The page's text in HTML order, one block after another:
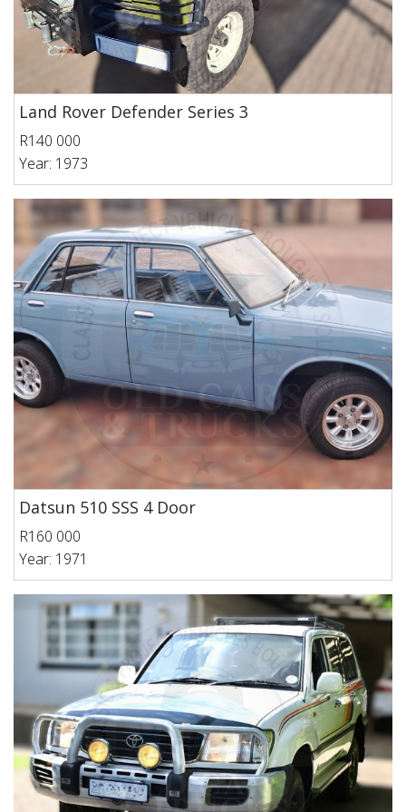
Land Rover Defender Series 3
R140 000
Year: 1973
Datsun 510 SSS 4 Door
R160 000
Year: 1971